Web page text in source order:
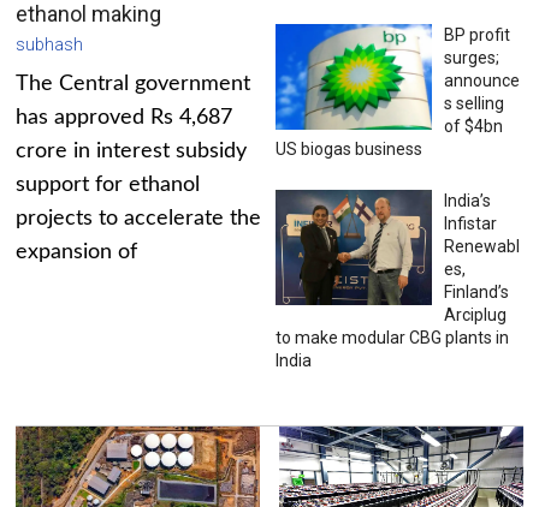
ethanol making
subhash
The Central government
has approved Rs 4,687
crore in interest subsidy
support for ethanol
projects to accelerate the
expansion of
BP profit
surges;
announce
s selling
of $4bn
US biogas business
India’s
Infistar
Renewabl
es,
Finland’s
Arciplug
to make modular CBG plants in
India